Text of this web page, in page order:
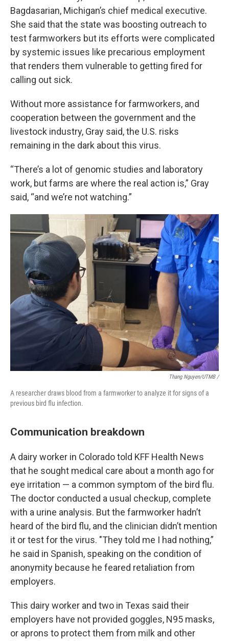
Bagdasarian, Michigan’s chief medical executive.
She said that the state was boosting outreach to
test farmworkers but its efforts were complicated
by systemic issues like precarious employment
that renders them vulnerable to getting fired for
calling out sick.
Without more assistance for farmworkers, and
cooperation between the government and the
livestock industry, Gray said, the U.S. risks
remaining in the dark about this virus.
“There’s a lot of genomic studies and laboratory
work, but farms are where the real action is,” Gray
said, “and we’re not watching.”
Thang Nguyen/UTMB /
A researcher draws blood from a farmworker to analyze it for signs of a
previous bird flu infection.
Communication breakdown
A dairy worker in Colorado told KFF Health News
that he sought medical care about a month ago for
eye irritation — a common symptom of the bird flu.
The doctor conducted a usual checkup, complete
with a urine analysis. But the farmworker hadn’t
heard of the bird flu, and the clinician didn’t mention
it or test for the virus. "They told me I had nothing,”
he said in Spanish, speaking on the condition of
anonymity because he feared retaliation from
employers.
This dairy worker and two in Texas said their
employers have not provided goggles, N95 masks,
or aprons to protect them from milk and other